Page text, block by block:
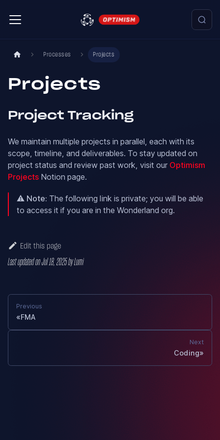
Processes Projects
Projects
Project Tracking
We maintain multiple projects in parallel, each with its
scope, timeline, and deliverables. To stay updated on
project status and review past work, visit our Optimism
Projects Notion page.
⚠️ Note: The following link is private; you will be able
to access it if you are in the Wonderland org.
Edit this page
Last updatedonJul 18, 2025byLumi
Previous
FMA
Next
Coding